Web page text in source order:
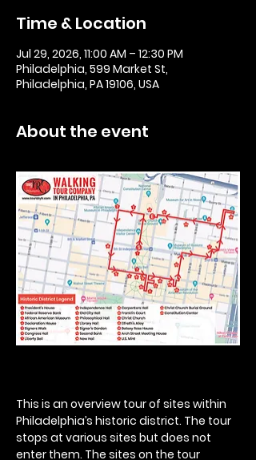
Time & Location
Jul 29, 2026, 11:00 AM – 12:30 PM
Philadelphia, 599 Market St,
Philadelphia, PA 19106, USA
About the event
This is an overview tour of sites within
Philadelphia’s historic district. The tour
stops at various sites but does not
enter them. The sites on the tour